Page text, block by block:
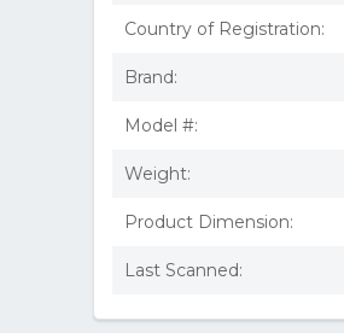
Country of Registration:
Brand:
Model #:
Weight:
Product Dimension:
Last Scanned: